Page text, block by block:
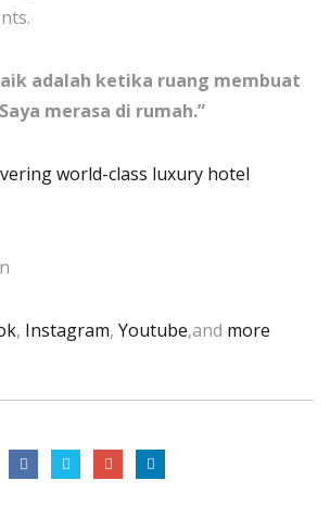
adalah ketika ruang membuat
merasa di rumah.”
world-class luxury hotel
, Instagram, Youtube,and more